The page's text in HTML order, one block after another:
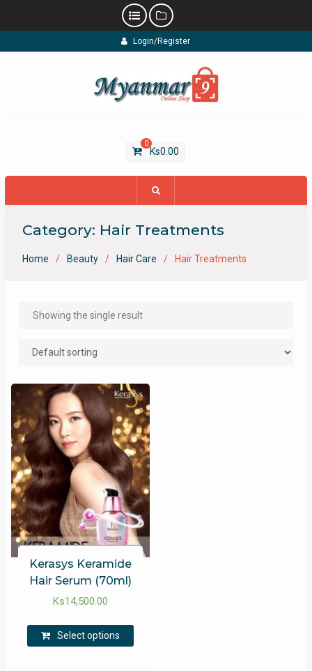
to
Login/Register
0
Ks0.00
Category: Hair Treatments
Home Beauty Hair Care Hair Treatments
Showing the single result
Kerasys Keramide
Hair Serum (70ml)
Ks14,500.00
Select options